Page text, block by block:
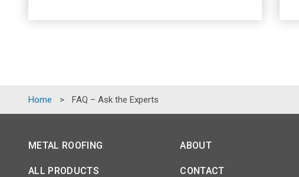
Home > FAQ – Ask the Experts
METAL ROOFING
ALL PRODUCTS
ABOUT
CONTACT